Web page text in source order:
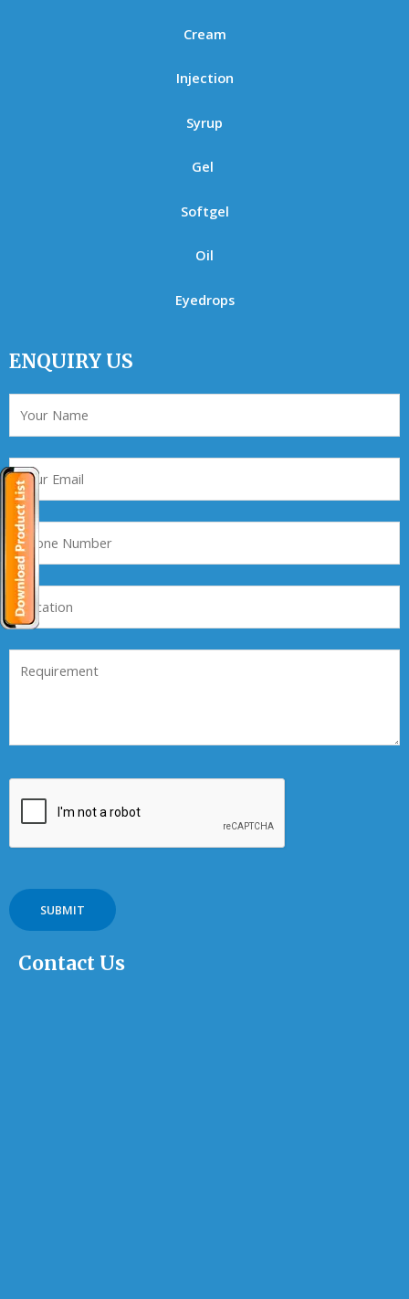
Cream
Injection
Syrup
Gel
Softgel
Oil
Eyedrops
ENQUIRY US
Contact Us